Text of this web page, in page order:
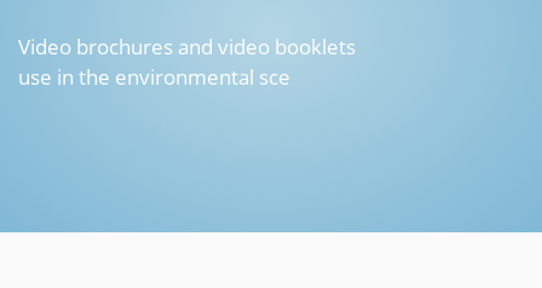
Video brochures and video booklets
use in the environmental sce